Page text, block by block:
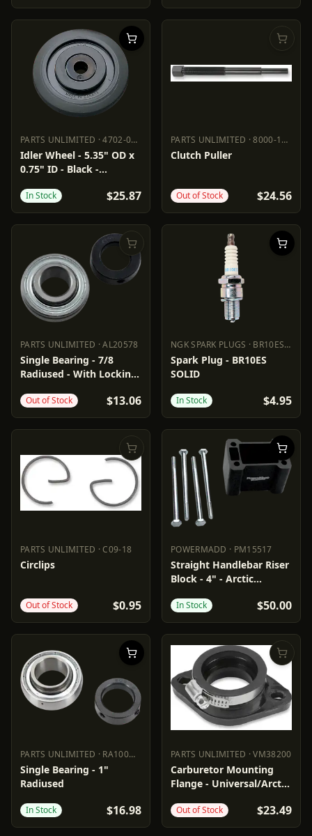
PARTS UNLIMITED ·4702-0076
PARTS UNLIMITED 4702-0076
Idler Wheel - 5.35" OD x
0.75" ID - Black -
In Stock $25.87
PARTS UNLIMITED ·8000-1010
PARTS UNLIMITED
Clutch Puller
Out of Stock $24.56
PARTS UNLIMITED ·AL20578
PARTS UNLIMITED AL20578
Single Bearing - 7/8
Radiused - With Locking
Out of Stock $13.06
NGK SPARK PLUGS · BR10ESSOLID
NGK SPARK PLUGS
Spark Plug - BR10ES
SOLID
In Stock $4.95
PARTS UNLIMITED ·C09-18
PARTS UNLIMITED
Circlips
Out of Stock $0.95
POWERMADD · PM15517
POWERMADD PM15517
Straight Handlebar Riser
Block - 4" - Arctic
In Stock $50.00
PARTS UNLIMITED · RA100NPPB
PARTS UNLIMITED
Single Bearing - 1"
Radiused
In Stock $16.98
PARTS UNLIMITED ·VM38200
PARTS UNLIMITED VM38200
Carburetor Mounting
Flange - Universal/Arctic
Deere/Kawasaki/Moto-
Ski/Ski-Doo/Yamaha
Out of Stock $23.49